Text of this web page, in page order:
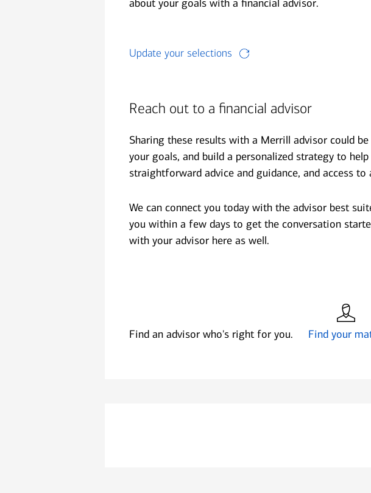
about your goals with a financial advisor.
Update your selections
Reach out to a financial advisor
Sharing these results with a Merrill advisor could
your goals, and build a personalized strategy to
straightforward advice and guidance, and access
We can connect you today with the advisor best
you within a few days to get the conversation
with your advisor here as well.
Find an advisor who's right for you. Find your